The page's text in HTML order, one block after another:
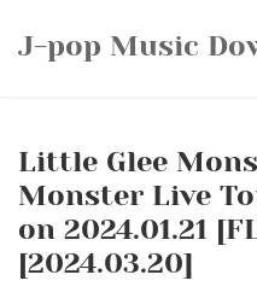
J-pop Music
Little Glee
Monster Live
on 2024.01.21
[2024.03.20]